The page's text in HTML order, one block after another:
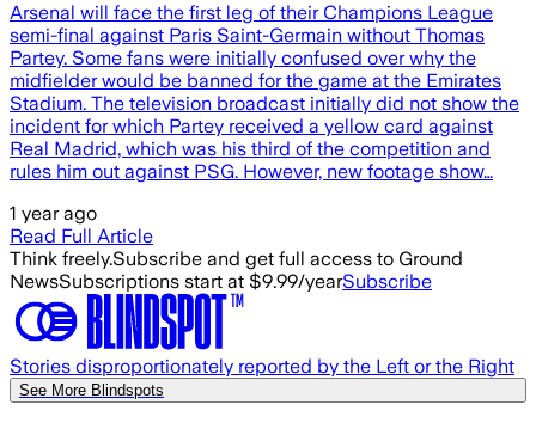
Arsenal will face the first leg of their Champions League
semi-final against Paris Saint-Germain without Thomas
Partey. Some fans were initially confused over why the
midfielder would be banned for the game at the Emirates
Stadium. The television broadcast initially did not show the
incident for which Partey received a yellow card against
Real Madrid, which was his third of the competition and
rules him out against PSG. However, new footage show…
1 year ago
Read Full Article
Think freely.Subscribe and get full access to Ground
NewsSubscriptions start at $9.99/yearSubscribe
Stories disproportionately reported by the Left or the Right
See More Blindspots